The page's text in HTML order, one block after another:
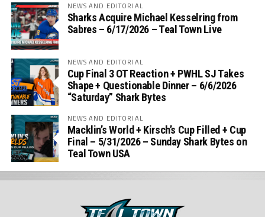
NEWS AND EDITORIAL
Sharks Acquire Michael Kesselring from
Sabres – 6/17/2026 – Teal Town Live
NEWS AND EDITORIAL
Cup Final 3 OT Reaction + PWHL SJ Takes
Shape + Questionable Dinner – 6/6/2026
“Saturday” Shark Bytes
NEWS AND EDITORIAL
Macklin’s World + Kirsch’s Cup Filled + Cup
Final – 5/31/2026 – Sunday Shark Bytes on
Teal Town USA